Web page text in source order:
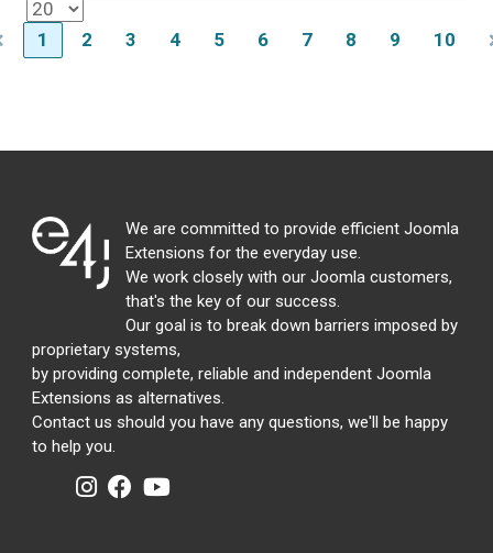
1 2 3 4 5 6 7 8 9 10
We are committed to provide efficient Joomla
Extensions for the everyday use.
We work closely with our Joomla customers,
that's the key of our success.
Our goal is to break down barriers imposed by
proprietary systems,
by providing complete, reliable and independent Joomla
Extensions as alternatives.
Contact us should you have any questions, we'll be happy
to help you.